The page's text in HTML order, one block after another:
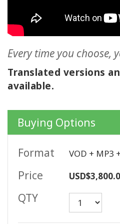
BUSINESS
SEARCH
SHOP
SELECTIONS
SHOP
BY
TOPIC
TRANSLATED
WISHLIST
Every time you choose,
Translated versions
available.
Buying Options
Format VOD + MP3
Price
QTY